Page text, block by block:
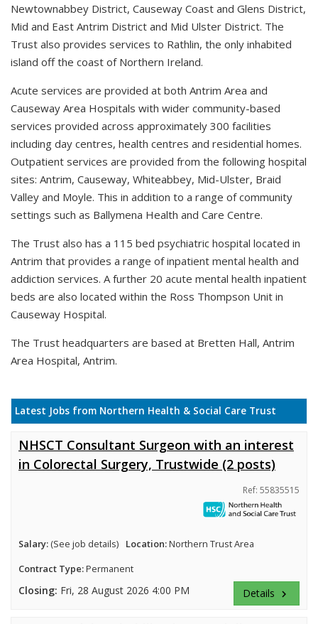
Newtownabbey District, Causeway Coast and Glens District,
Mid and East Antrim District and Mid Ulster District. The
Trust also provides services to Rathlin, the only inhabited
island off the coast of Northern Ireland.
Acute services are provided at both Antrim Area and
Causeway Area Hospitals with wider community-based
services provided across approximately 300 facilities
including day centres, health centres and residential homes.
Outpatient services are provided from the following hospital
sites: Antrim, Causeway, Whiteabbey, Mid-Ulster, Braid
Valley and Moyle. This in addition to a range of community
settings such as Ballymena Health and Care Centre.
The Trust also has a 115 bed psychiatric hospital located in
Antrim that provides a range of inpatient mental health and
addiction services. A further 20 acute mental health inpatient
beds are also located within the Ross Thompson Unit in
Causeway Hospital.
The Trust headquarters are based at Bretten Hall, Antrim
Area Hospital, Antrim.
Latest Jobs from Northern Health & Social Care Trust
NHSCT Consultant Surgeon with an interest
in Colorectal Surgery, Trustwide (2 posts)
Ref: 55835515
Salary: (See job details) Location:Northern Trust Area
Contract Type:Permanent
Closing: Fri, 28 August 2026 4:00 PM Details keyboard_arrow_right